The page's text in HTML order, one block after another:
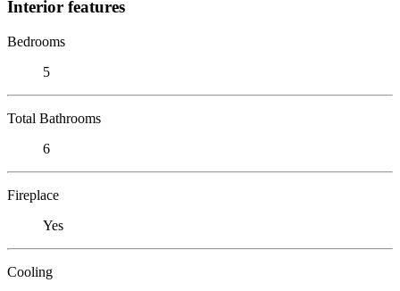
Interior features
Bedrooms
5
Total Bathrooms
6
Fireplace
Yes
Cooling